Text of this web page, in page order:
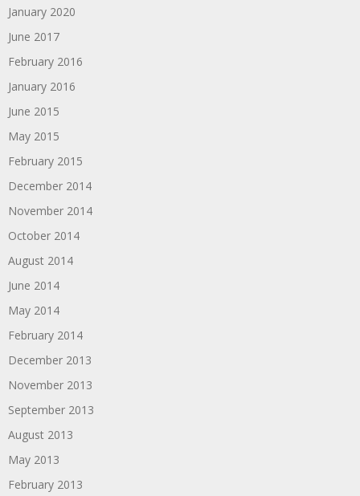
January 2020
June 2017
February 2016
January 2016
June 2015
May 2015
February 2015
December 2014
November 2014
October 2014
August 2014
June 2014
May 2014
February 2014
December 2013
November 2013
September 2013
August 2013
May 2013
February 2013